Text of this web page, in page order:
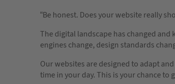
“Be honest. Does your website really
The digital landscape has changed
engines change, design standards
Our websites are designed to adapt
time in your day. This is your chance to